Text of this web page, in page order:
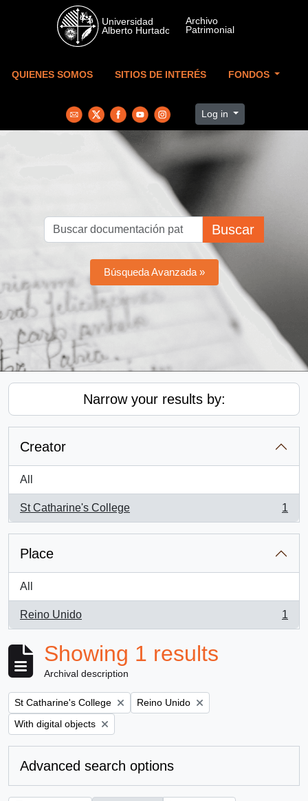
Skip to main content
QUIENES SOMOS SITIOS DE INTERÉS FONDOS
Log in
Buscar
Búsqueda Avanzada »
Narrow your results by:
Creator
All
St Catharine's College
, 1 results
1
Place
All
Reino Unido
, 1 results
1
Showing 1 results
Archival description
Remove filter:
St Catharine's College Remove filter:
Reino Unido
Remove filter:
With digital objects
Advanced search options